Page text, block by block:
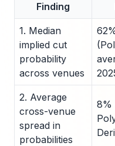
Finding
1. Median
implied cut
probability
across venues
2. Average
cross-venue
spread in
probabilities
8%